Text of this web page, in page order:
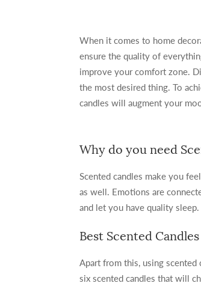
When it comes to home
ensure the quality of
improve your comfort zone.
the most desired thing. To
candles will augment your
Why do you need
Scented candles make you
as well. Emotions are
and let you have quality sleep.
Best Scented Candles
Apart from this, using
six scented candles that will